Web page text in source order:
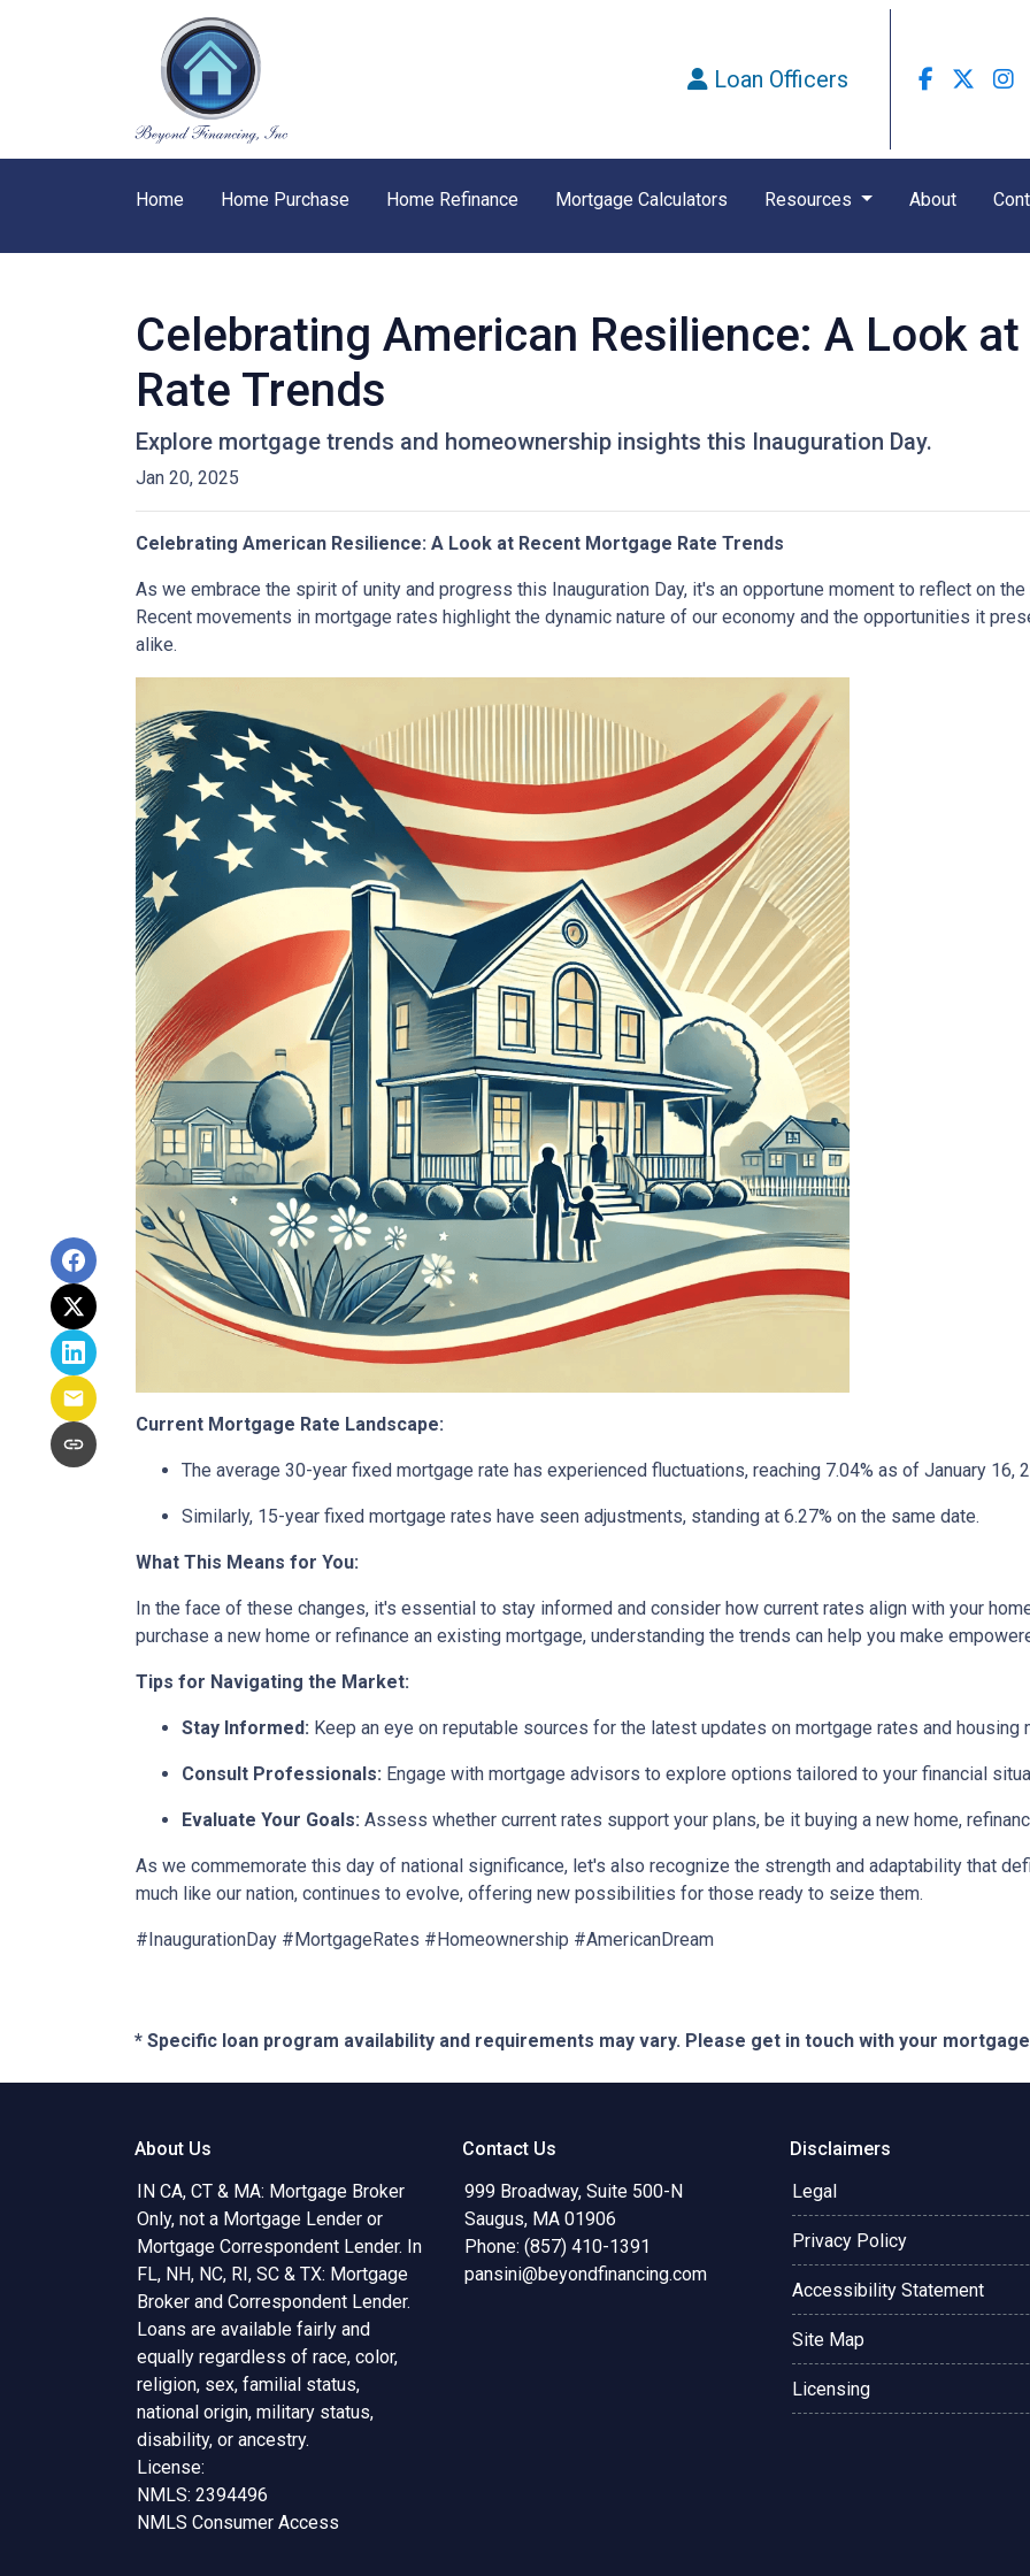
Loan Officers
Home Home Purchase Home Refinance Mortgage Calculators Resources About
Celebrating American Resilience: A Look
Rate Trends
Explore mortgage trends and homeownership insights this Inauguration Day.
Jan 20, 2025
Celebrating American Resilience: A Look at Recent Mortgage Rate Trends
As we embrace the spirit of unity and progress this Inauguration Day, it's an opportune moment to reflect on
Recent movements in mortgage rates highlight the dynamic nature of our economy and the opportunities it
alike.
Current Mortgage Rate Landscape:
The average 30-year fixed mortgage rate has experienced fluctuations, reaching 7.04% as of January 16,
Similarly, 15-year fixed mortgage rates have seen adjustments, standing at 6.27% on the same date.
What This Means for You:
In the face of these changes, it's essential to stay informed and consider how current rates align with your
purchase a new home or refinance an existing mortgage, understanding the trends can help you make
Tips for Navigating the Market:
Stay Informed: Keep an eye on reputable sources for the latest updates on mortgage rates and housing
Consult Professionals: Engage with mortgage advisors to explore options tailored to your financial
Evaluate Your Goals: Assess whether current rates support your plans, be it buying a new home,
As we commemorate this day of national significance, let's also recognize the strength and adaptability that
much like our nation, continues to evolve, offering new possibilities for those ready to seize them.
#InaugurationDay #MortgageRates #Homeownership #AmericanDream
* Specific loan program availability and requirements may vary. Please get in touch with your
About Us
IN CA, CT & MA: Mortgage Broker
Only, not a Mortgage Lender or
Mortgage Correspondent Lender. In
FL, NH, NC, RI, SC & TX: Mortgage
Broker and Correspondent Lender.
Loans are available fairly and
equally regardless of race, color,
religion, sex, familial status,
national origin, military status,
disability, or ancestry.
License:
NMLS: 2394496
NMLS Consumer Access
Contact Us
999 Broadway, Suite 500-N
Saugus, MA 01906
Phone: (857) 410-1391
pansini@beyondfinancing.com
Disclaimers
Legal
Privacy Policy
Accessibility Statement
Site Map
Licensing